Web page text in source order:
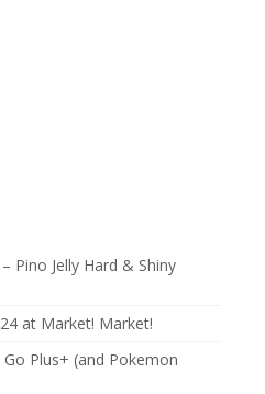
Pino Jelly Hard & Shiny
at Market! Market!
Plus+ (and Pokemon